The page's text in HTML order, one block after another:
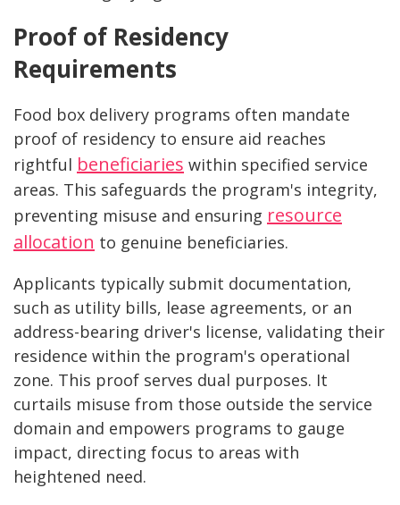
Proof of Residency
Requirements
Food box delivery programs often mandate
proof of residency to ensure aid reaches
rightful beneficiaries within specified service
areas. This safeguards the program's integrity,
preventing misuse and ensuring resource
allocation to genuine beneficiaries.
Applicants typically submit documentation,
such as utility bills, lease agreements, or an
address-bearing driver's license, validating their
residence within the program's operational
zone. This proof serves dual purposes. It
curtails misuse from those outside the service
domain and empowers programs to gauge
impact, directing focus to areas with
heightened need.